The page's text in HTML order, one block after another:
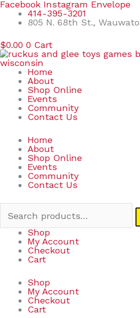
Skip
content
Facebook Instagram Envelope
414-395-3201
805 N. 68th St.,
$0.00 0 Cart
Home
About
Shop Online
Events
Community
Contact Us
Home
About
Shop Online
Events
Community
Contact Us
Search
Shop
My Account
Checkout
Cart
Shop
My Account
Checkout
Cart